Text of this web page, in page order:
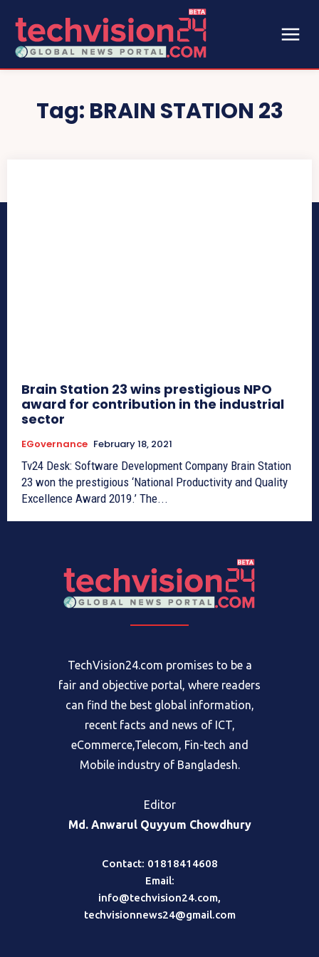
Tag: BRAIN STATION 23
Brain Station 23 wins prestigious NPO
award for contribution in the industrial
sector
EGovernance February 18, 2021
Tv24 Desk: Software Development Company Brain Station
23 won the prestigious ‘National Productivity and Quality
Excellence Award 2019.’ The...
TechVision24.com promises to be a
fair and objective portal, where readers
can find the best global information,
recent facts and news of ICT,
eCommerce,Telecom, Fin-tech and
Mobile industry of Bangladesh.
Editor
Md. Anwarul Quyyum Chowdhury
Contact: 01818414608
Email:
info@techvision24.com,
techvisionnews24@gmail.com